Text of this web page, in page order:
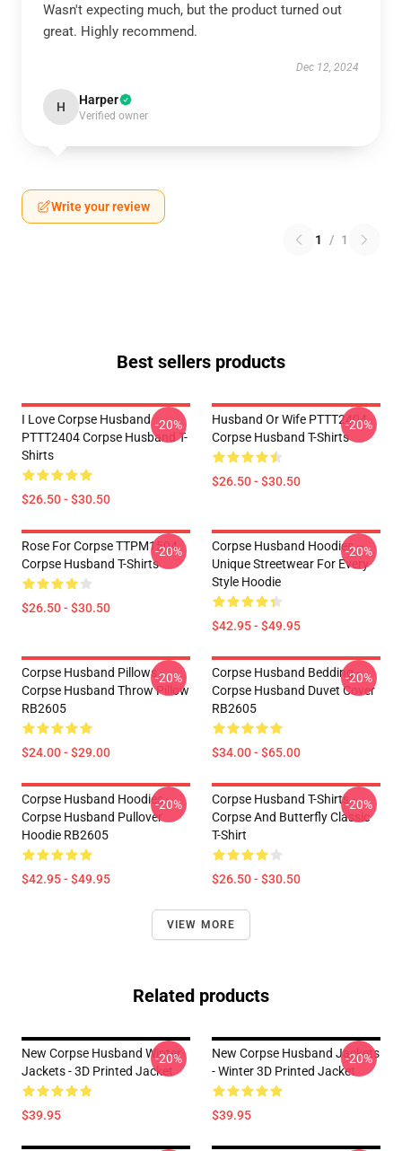
Wasn't expecting much, but the product turned out
great. Highly recommend.
Dec 12, 2024
H Harper
Verified owner
Write your review
1 / 1
Best sellers products
I Love Corpse Husband
PTTT2404 Corpse Husband T-
Shirts
$26.50 - $30.50
-20%
Husband Or Wife PTTT2404
Corpse Husband T-Shirts
$26.50 - $30.50
-20%
Rose For Corpse TTPM1504
Corpse Husband T-Shirts
$26.50 - $30.50
-20%
Corpse Husband Hoodies –
Unique Streetwear For Every
Style Hoodie
$42.95 - $49.95
-20%
Corpse Husband Pillows -
Corpse Husband Throw Pillow
RB2605
$24.00 - $29.00
-20%
Corpse Husband Bedding -
Corpse Husband Duvet Cover
RB2605
$34.00 - $65.00
-20%
Corpse Husband Hoodies -
Corpse Husband Pullover
Hoodie RB2605
$42.95 - $49.95
-20%
Corpse Husband T-Shirts -
Corpse And Butterfly Classic
T-Shirt
$26.50 - $30.50
-20%
VIEW MORE
Related products
New Corpse Husband Winter
Jackets - 3D Printed Jacket
$39.95
-20%
New Corpse Husband Jackets
- Winter 3D Printed Jacket
$39.95
-20%